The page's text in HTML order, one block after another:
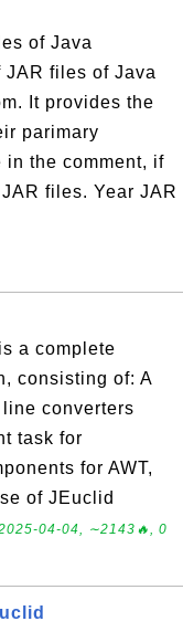
of Java
files of Java
It provides the
parimary
in the comment, if
files. Year JAR
a complete
consisting of: A
converters
task for
for AWT,
of JEuclid
04-04, ∼2143🔥, 0